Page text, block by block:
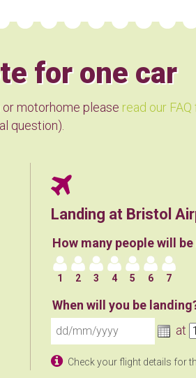
for one car
motorhome please read our FAQ
question).
Landing at Bristol
How many people will
7
6
5
4
3
2
1
When will you be
at
Check your flight details for